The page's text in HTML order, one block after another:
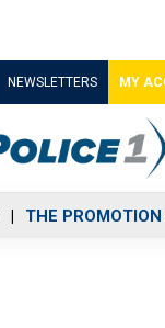
NEWSLETTERS MY
THE